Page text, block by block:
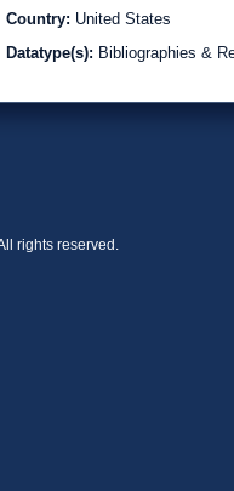
Country: United States
Datatype(s): Bibliographies &
rights reserved.